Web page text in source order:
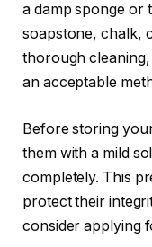
a damp sponge or
soapstone, chalk,
thorough cleaning,
an acceptable
Before storing
them with a mild
completely. This
protect their
consider applying